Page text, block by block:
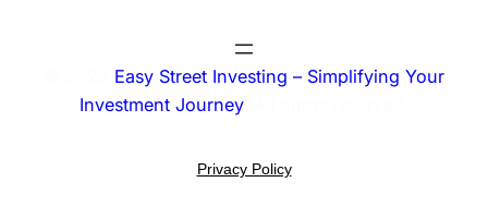
Easy Street Investing – Simplifying Your
Investment Journey. All rights reserved.
Privacy Policy